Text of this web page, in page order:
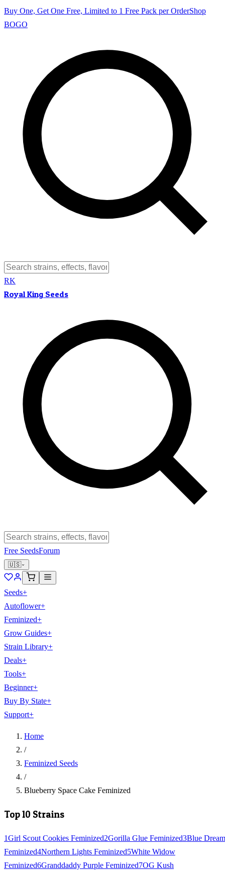
Buy One, Get One Free, Limited to 1 Free Pack per OrderShop
BOGO
RK
Royal King Seeds
Free SeedsForum
🇺🇸
Seeds+
Autoflower+
Feminized+
Grow Guides+
Strain Library+
Deals+
Tools+
Beginner+
Buy By State+
Support+
Home
/
Feminized Seeds
/
Blueberry Space Cake Feminized
Top 10 Strains
1Girl Scout Cookies Feminized2Gorilla Glue Feminized3Blue Dream
Feminized4Northern Lights Feminized5White Widow
Feminized6Granddaddy Purple Feminized7OG Kush